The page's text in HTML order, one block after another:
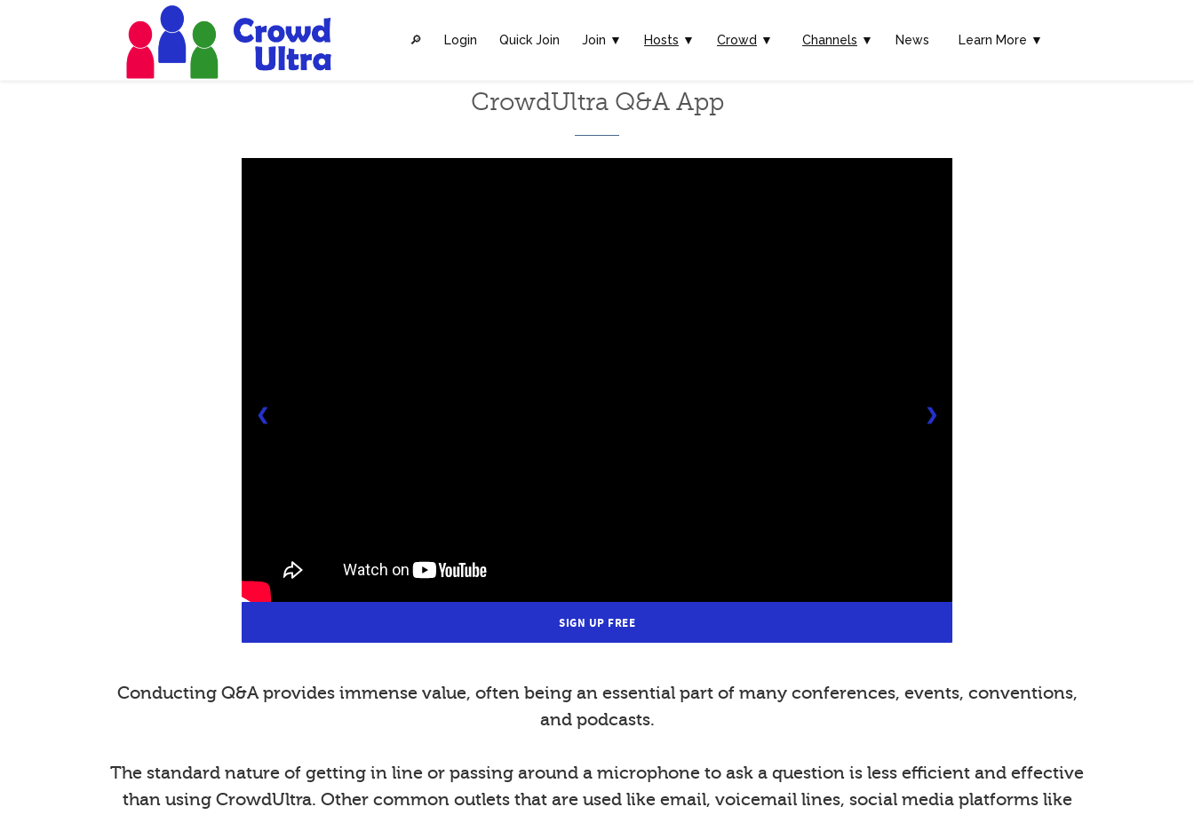
🔎︎ Login Quick Join Join ▼ Hosts ▼ Crowd ▼ Channels ▼ News Learn More ▼
CrowdUltra Q&A App
❮ ❯
SIGN UP FREE
Conducting Q&A provides immense value, often being an essential part of many conferences, events, conventions,
and podcasts.
The standard nature of getting in line or passing around a microphone to ask a question is less efficient and effective
than using CrowdUltra. Other common outlets that are used like email, voicemail lines, social media platforms like